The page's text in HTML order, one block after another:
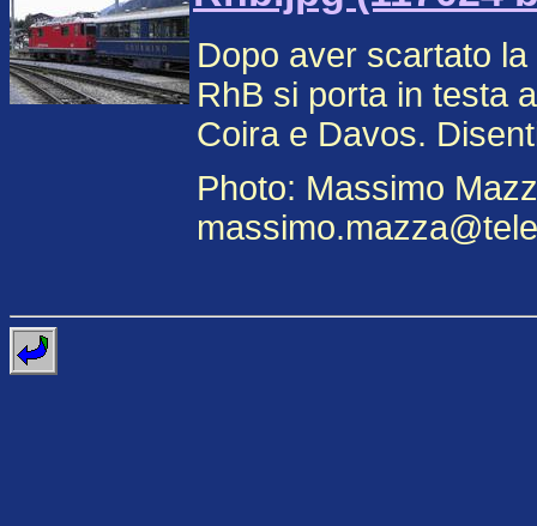
Dopo aver scartato
RhB si porta in testa
Coira e Davos.
Photo: Massimo